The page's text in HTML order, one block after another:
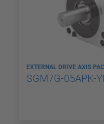
EXTERNAL DRIVE AXIS
SGM7G-05APK-